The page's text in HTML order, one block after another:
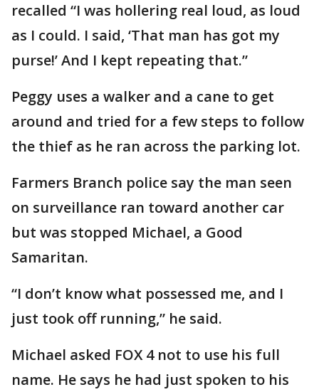
recalled “I was hollering real loud, as loud
as I could. I said, ‘That man has got my
purse!’ And I kept repeating that.”
Peggy uses a walker and a cane to get
around and tried for a few steps to follow
the thief as he ran across the parking lot.
Farmers Branch police say the man seen
on surveillance ran toward another car
but was stopped Michael, a Good
Samaritan.
“I don’t know what possessed me, and I
just took off running,” he said.
Michael asked FOX 4 not to use his full
name. He says he had just spoken to his